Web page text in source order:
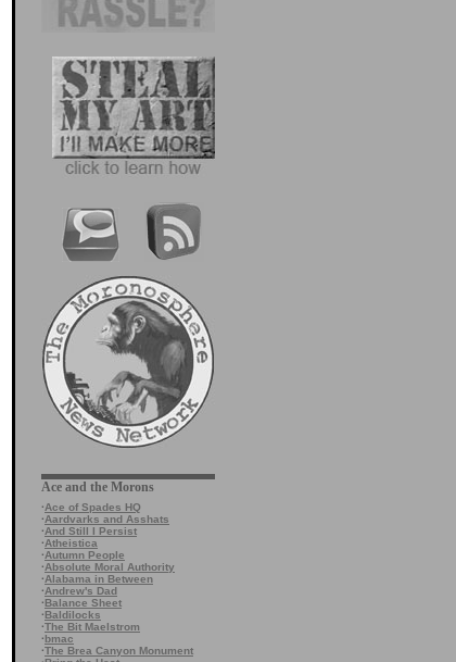
Ace and the Morons
·Ace of Spades HQ
·Aardvarks and Asshats
·And Still I Persist
·Atheistica
·Autumn People
·Absolute Moral Authority
·Alabama in Between
·Andrew's Dad
·Balance Sheet
·Baldilocks
·The Bit Maelstrom
·bmac
·The Brea Canyon Monument